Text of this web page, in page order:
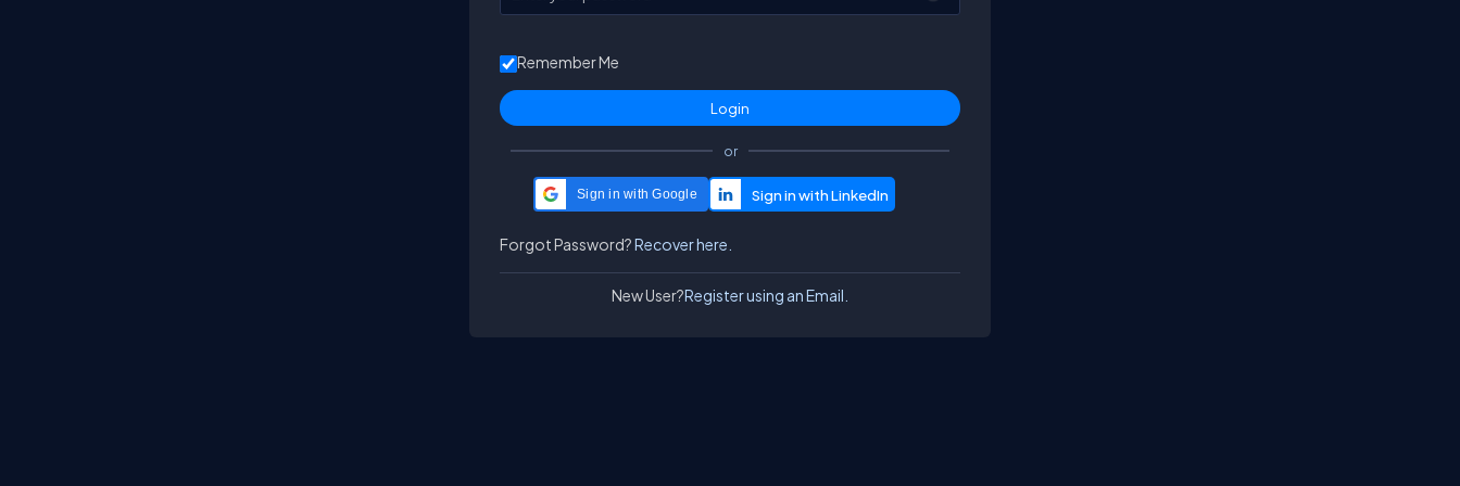
Remember Me
or
Sign in with Google
Forgot Password?Recover here.
New User?Register using an Email.